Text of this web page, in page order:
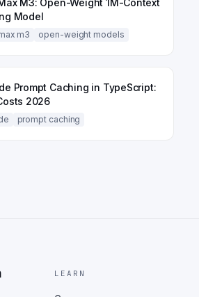
M3: Open-Weight 1M-Context
Model
m3 open-weight models
Prompt Caching in TypeScript:
2026
prompt caching
LEARN